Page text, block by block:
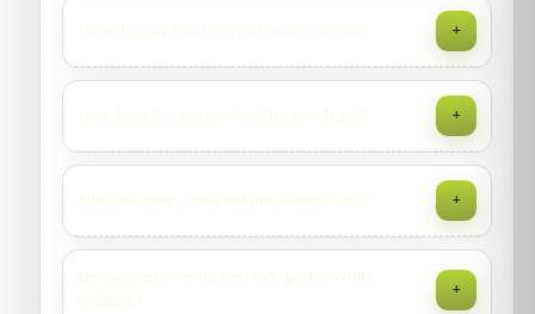
No. Baits go inside locked stations in low-access areas, with
placement maps in the report. We can use non-toxic
monitors if preferred.
How do you treat German cockroaches? +
Species ID, sanitation pointers, gel baits in harborages,
residual barriers at key routes, and crack-and-crevice work.
Follow-up within 2–3 weeks.
How long to see results after roach gel? +
weeks depending on sanitation and neighboring sources.
Should I deep clean before a roach visit? +
insecticide before we arrive; it can repel and reduce bait
Do you remove kitchen kick-plates while
treating?
+